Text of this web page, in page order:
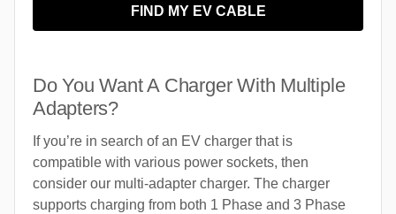
FIND MY EV CABLE
Do You Want A Charger With Multiple
Adapters?
If you’re in search of an EV charger that is
compatible with various power sockets, then
consider our multi-adapter charger. The charger
supports charging from both 1 Phase and 3 Phase